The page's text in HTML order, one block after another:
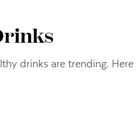
drinks are trending. Here